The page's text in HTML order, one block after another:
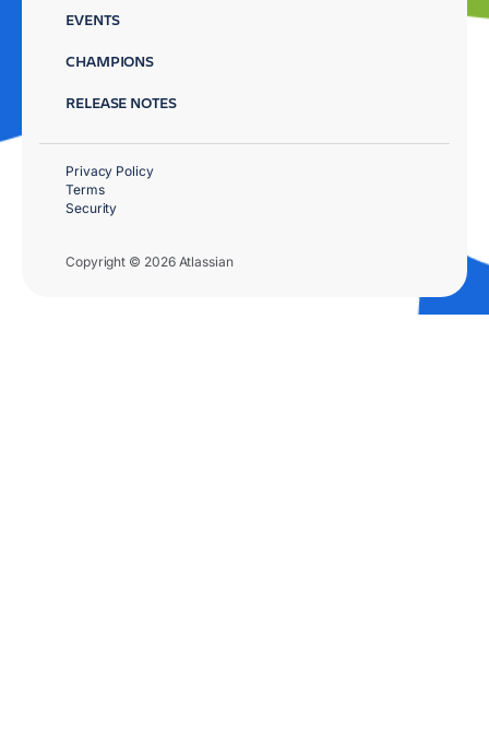
EVENTS
CHAMPIONS
RELEASE NOTES
Copyright © 2026 Atlassian
Privacy Policy
Terms
Security